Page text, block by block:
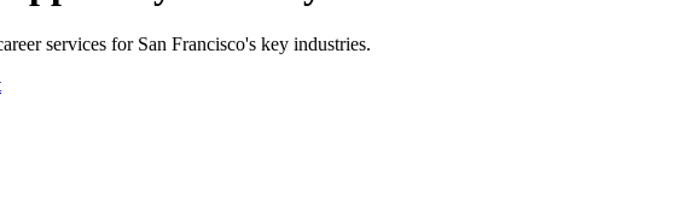
services for San Francisco's key industries.